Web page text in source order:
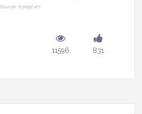
Source: Instagram
11596 831